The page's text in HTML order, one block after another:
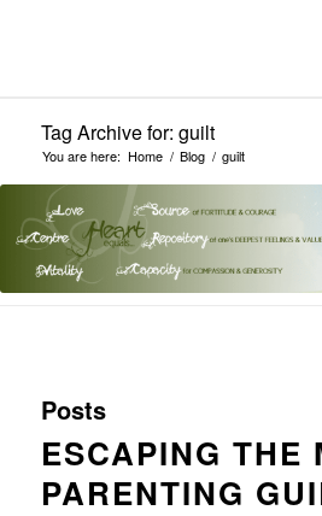
Tag Archive for: guilt
You are here: Home / Blog / guilt
Posts
ESCAPING THE
PARENTING